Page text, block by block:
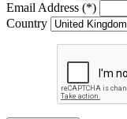
Email Address (*)
Country